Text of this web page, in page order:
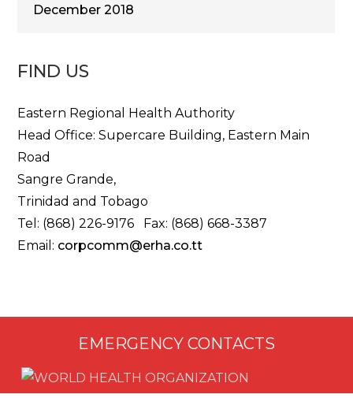
December 2018
FIND US
Eastern Regional Health Authority
Head Office: Supercare Building, Eastern Main
Road
Sangre Grande,
Trinidad and Tobago
Tel: (868) 226-9176 Fax: (868) 668-3387
Email: corpcomm@erha.co.tt
EMERGENCY CONTACTS